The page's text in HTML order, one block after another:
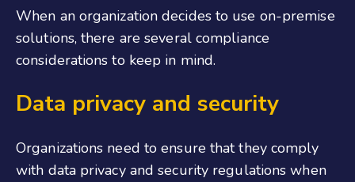
When an organization decides to use on-premise
solutions, there are several compliance
considerations to keep in mind.
Data privacy and security
Organizations need to ensure that they comply
with data privacy and security regulations when